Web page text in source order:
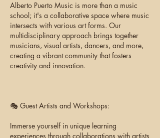
Alberto Puerto Music is more than a music
school; it's a collaborative space where music
intersects with various art forms. Our
multidisciplinary approach brings together
musicians, visual artists, dancers, and more,
creating a vibrant community that fosters
creativity and innovation.
🎭 Guest Artists and Workshops:
Immerse yourself in unique learning
experiences through collaborations with artists